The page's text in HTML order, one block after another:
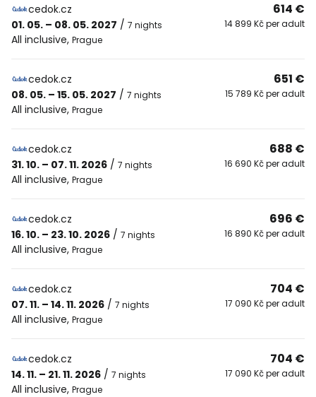
cedok.cz
01. 05. – 08. 05. 2027 / 7 nights
All inclusive, Prague
614 €
14 899 Kč per adult
cedok.cz
08. 05. – 15. 05. 2027 / 7 nights
All inclusive, Prague
651 €
15 789 Kč per adult
cedok.cz
31. 10. – 07. 11. 2026 / 7 nights
All inclusive, Prague
688 €
16 690 Kč per adult
cedok.cz
16. 10. – 23. 10. 2026 / 7 nights
All inclusive, Prague
696 €
16 890 Kč per adult
cedok.cz
07. 11. – 14. 11. 2026 / 7 nights
All inclusive, Prague
704 €
17 090 Kč per adult
cedok.cz
14. 11. – 21. 11. 2026 / 7 nights
All inclusive, Prague
704 €
17 090 Kč per adult